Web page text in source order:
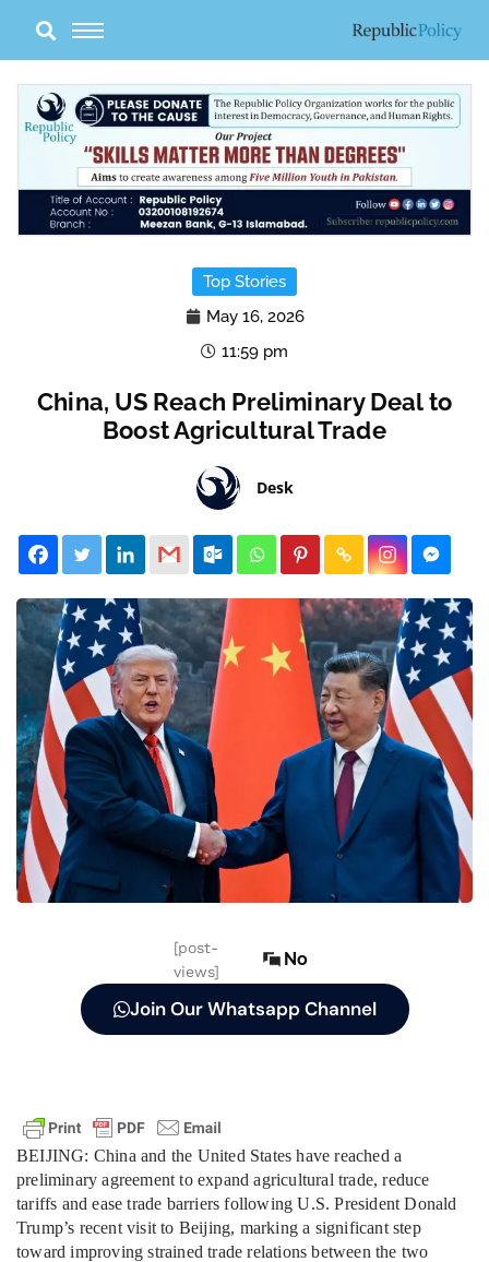
content
Top Stories
May 16, 2026
11:59 pm
China, US Reach Preliminary Deal to
Boost Agricultural Trade
Desk
[post-
views]
No
Join Our Whatsapp Channel
BEIJING: China and the United States have reached a
preliminary agreement to expand agricultural trade, reduce
tariffs and ease trade barriers following U.S. President Donald
Trump’s recent visit to Beijing, marking a significant step
toward improving strained trade relations between the two